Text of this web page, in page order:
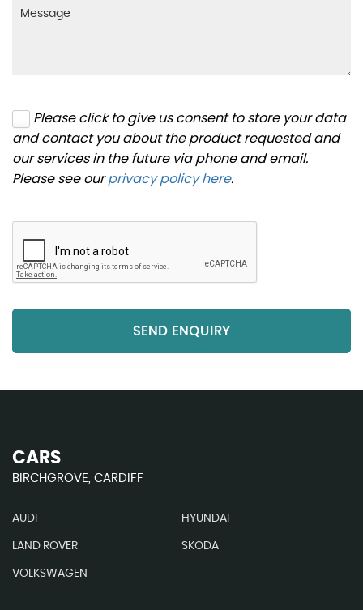
Please click to give us consent to store your data
and contact you about the product requested and
our services in the future via phone and email.
Please see ourprivacy policy here.
SEND ENQUIRY
CARS
BIRCHGROVE, CARDIFF
AUDI HYUNDAI
LAND ROVER SKODA
VOLKSWAGEN